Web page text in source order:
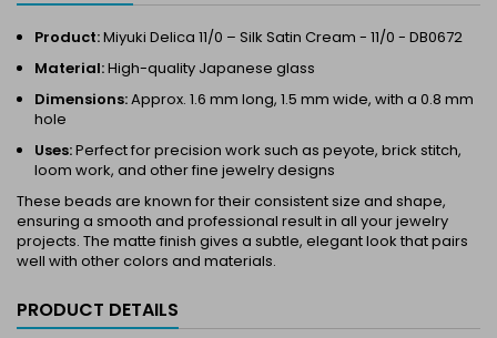
Product:Miyuki Delica 11/0 – Silk Satin Cream - 11/0 - DB0672
Material:High-quality Japanese glass
Dimensions:Approx. 1.6 mm long, 1.5 mm wide, with a 0.8 mm
hole
Uses:Perfect for precision work such as peyote, brick stitch,
loom work, and other fine jewelry designs
These beads are known for their consistent size and shape,
ensuring a smooth and professional result in all your jewelry
projects. The matte finish gives a subtle, elegant look that pairs
well with other colors and materials.
PRODUCT DETAILS